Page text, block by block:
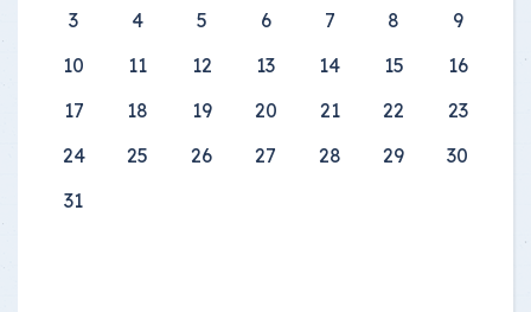
3
4 5 6 7 8
9
10
11 12 13 14 15
16
17
18 19 20 21 22
23
24
25 26 27 28 29
30
31